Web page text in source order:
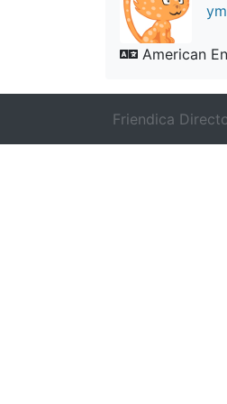
American
Friendica